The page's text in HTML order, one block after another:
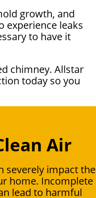
growth, and
experience leaks
to have it
chimney. Allstar
today so you
Air
severely impact the
home. Incomplete
lead to harmful